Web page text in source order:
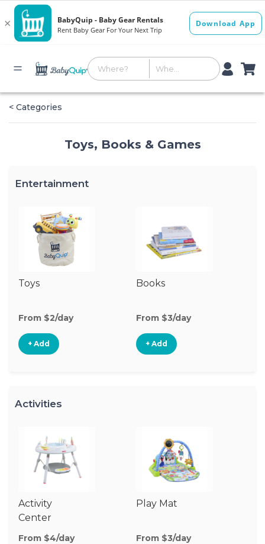
< Categories
Toys, Books & Games
Entertainment
Toys
From $2/day
+ Add
Books
From $3/day
+ Add
Activities
Activity
Center
From $4/day
Play Mat
From $3/day